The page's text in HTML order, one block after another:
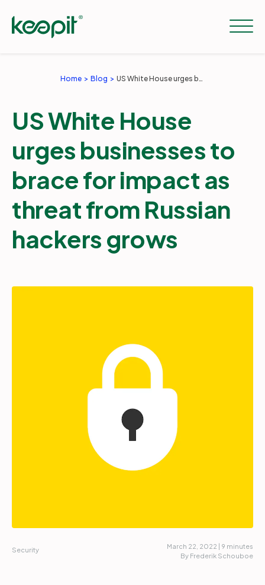
Pricing
Resources
Get a demo
Home Blog US White House urges businesses to brace for impact as threat from Russian hackers grows
US White House
urges businesses to
brace for impact as
threat from Russian
hackers grows
Security
March 22, 2022 | 9 minutes
By Frederik Schouboe